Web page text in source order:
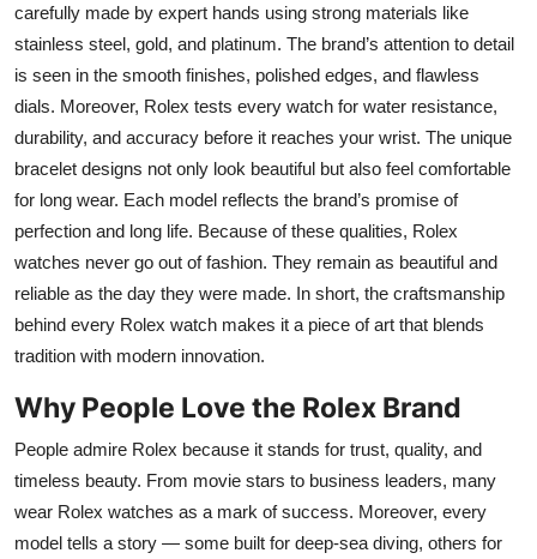
carefully made by expert hands using strong materials like
stainless steel, gold, and platinum. The brand’s attention to detail
is seen in the smooth finishes, polished edges, and flawless
dials. Moreover, Rolex tests every watch for water resistance,
durability, and accuracy before it reaches your wrist. The unique
bracelet designs not only look beautiful but also feel comfortable
for long wear. Each model reflects the brand’s promise of
perfection and long life. Because of these qualities, Rolex
watches never go out of fashion. They remain as beautiful and
reliable as the day they were made. In short, the craftsmanship
behind every Rolex watch makes it a piece of art that blends
tradition with modern innovation.
Why People Love the Rolex Brand
People admire Rolex because it stands for trust, quality, and
timeless beauty. From movie stars to business leaders, many
wear Rolex watches as a mark of success. Moreover, every
model tells a story — some built for deep-sea diving, others for